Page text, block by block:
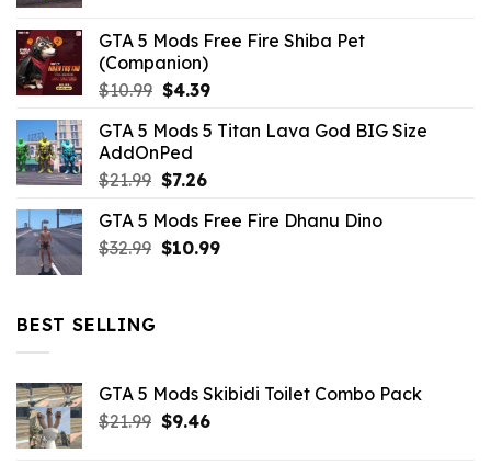
GTA 5 Mods Free Fire Shiba Pet
(Companion)
$10.99 Original
was:
$10.99.
$4.39Current
is:
GTA 5 Mods 5 Titan Lava God BIG Size
AddOnPed
$21.99 Original
was:
$21.99.
$7.26Current
is:
$7.26.
GTA 5 Mods Free Fire Dhanu Dino
$32.99 Original
$10.99Current
BEST SELLING
GTA 5 Mods Skibidi Toilet Combo Pack
$21.99 Original
$9.46Current